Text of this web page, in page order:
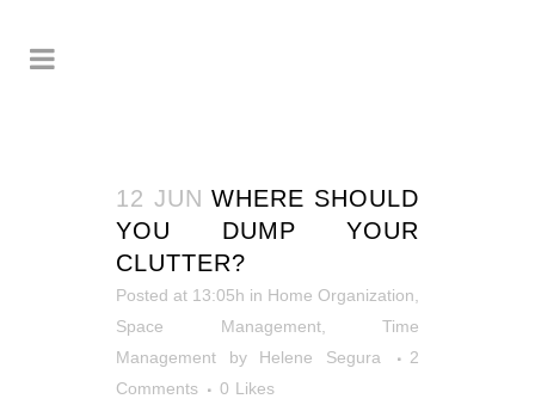
12 JUN WHERE SHOULD
YOU DUMP YOUR
CLUTTER?
Posted at 13:05h in Home Organization
Space Management, Time
Management
by Helene Segura
2
Comments
0 Likes